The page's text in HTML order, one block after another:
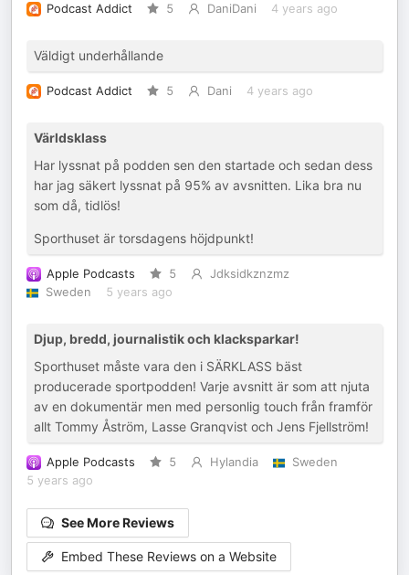
Podcast Addict 5 DaniDani 4 years ago
Väldigt underhållande
Podcast Addict 5 Dani 4 years ago
Världsklass
Har lyssnat på podden sen den startade och sedan dess
har jag säkert lyssnat på 95% av avsnitten. Lika bra nu
som då, tidlös!
Sporthuset är torsdagens höjdpunkt!
Apple Podcasts 5
Jdksidkznzmz
Sweden
5 years ago
Djup, bredd, journalistik och klacksparkar!
Sporthuset måste vara den i SÄRKLASS bäst
producerade sportpodden! Varje avsnitt är som att njuta
av en dokumentär men med personlig touch från framför
allt Tommy Åström, Lasse Granqvist och Jens Fjellström!
Apple Podcasts 5 Hylandia
Sweden
5 years ago
See More Reviews
Embed These Reviews on a Website